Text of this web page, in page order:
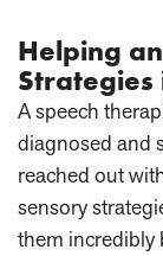
Helping
Strategies
A speech
diagnosed and
reached out
sensory
them incredibly